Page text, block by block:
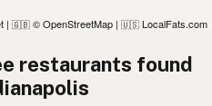
| 🇬🇧 © OpenStreetMap | 🇺🇸 LocalFats.com
restaurants found